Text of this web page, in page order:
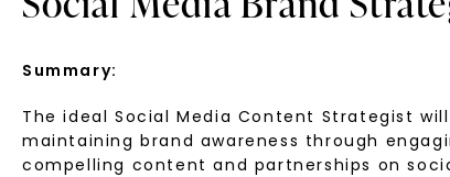
Summary:
The ideal Social Media Content Strategist
maintaining brand awareness through
compelling content and partnerships on